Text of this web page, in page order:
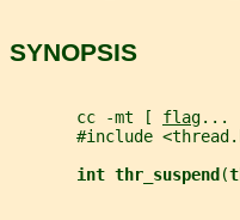
SYNOPSIS
       cc -mt [
flag...
#include
int thr_suspend (